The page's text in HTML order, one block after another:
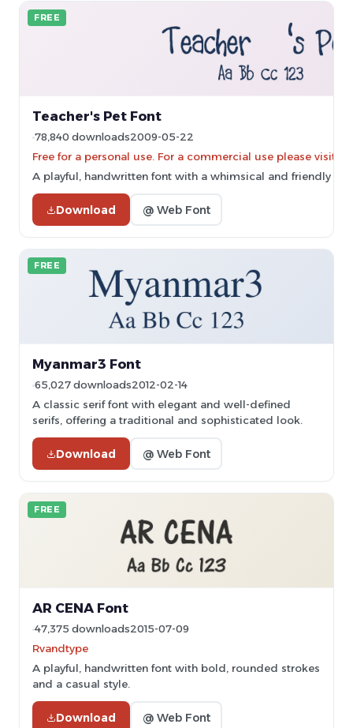
FREE
Teacher's Pet Font
78,840 downloads2009-05-22
Free for a personal use. For a commercial use please visit
A playful, handwritten font with a whimsical and friendly
Download @ Web Font
FREE
Myanmar3 Font
65,027 downloads2012-02-14
A classic serif font with elegant and well-defined
serifs, offering a traditional and sophisticated look.
Download @ Web Font
FREE
AR CENA Font
47,375 downloads2015-07-09
Rvandtype
A playful, handwritten font with bold, rounded strokes
and a casual style.
Download @ Web Font